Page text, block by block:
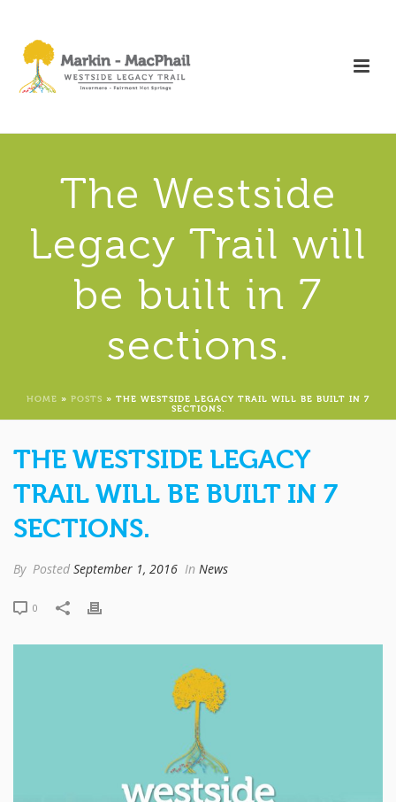
The Westside
Legacy Trail will
be built in 7
sections.
HOME » POSTS » THE WESTSIDE LEGACY TRAIL WILL BE BUILT IN 7
SECTIONS.
THE WESTSIDE LEGACY
TRAIL WILL BE BUILT IN 7
SECTIONS.
By Posted September 1, 2016 In News
0